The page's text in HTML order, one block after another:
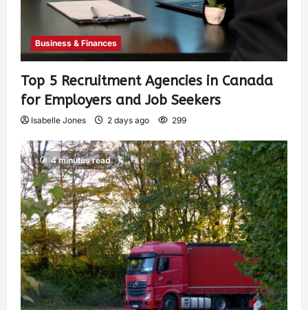
Business & Finances
Top 5 Recruitment Agencies in Canada
for Employers and Job Seekers
Isabelle Jones 2 days ago 299
4 minutes read